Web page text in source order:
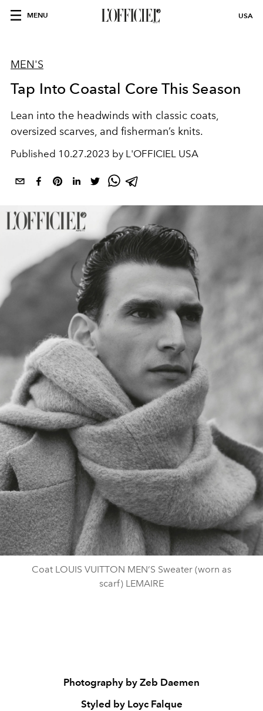
MENU USA
MEN'S
Tap Into Coastal Core This Season
Lean into the headwinds with classic coats,
oversized scarves, and fisherman’s knits.
Published 10.27.2023 by L'OFFICIEL USA
Coat LOUIS VUITTON MEN’S Sweater (worn as
scarf) LEMAIRE
Photography by Zeb Daemen
Styled by Loyc Falque